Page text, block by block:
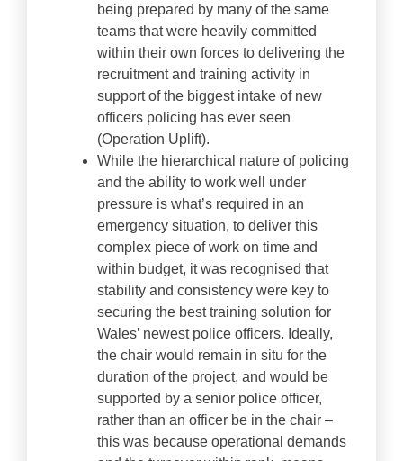
being prepared by many of the same
teams that were heavily committed
within their own forces to delivering the
recruitment and training activity in
support of the biggest intake of new
officers policing has ever seen
(Operation Uplift).
While the hierarchical nature of policing
and the ability to work well under
pressure is what’s required in an
emergency situation, to deliver this
complex piece of work on time and
within budget, it was recognised that
stability and consistency were key to
securing the best training solution for
Wales’ newest police officers. Ideally,
the chair would remain in situ for the
duration of the project, and would be
supported by a senior police officer,
rather than an officer be in the chair –
this was because operational demands